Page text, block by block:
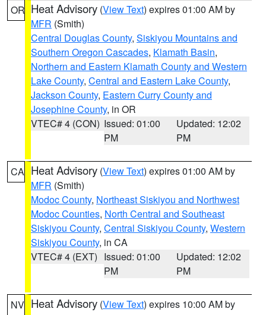
OR Heat Advisory (View Text) expires 01:00 AM by
MFR (Smith)
Central Douglas County, Siskiyou Mountains and
Southern Oregon Cascades, Klamath Basin,
Northern and Eastern Klamath County and Western
Lake County, Central and Eastern Lake County,
Jackson County, Eastern Curry County and
Josephine County, in OR
VTEC# 4 (CON) Issued: 01:00
PM
Updated: 12:02
PM
CA Heat Advisory (View Text) expires 01:00 AM by
MFR (Smith)
Modoc County, Northeast Siskiyou and Northwest
Modoc Counties, North Central and Southeast
Siskiyou County, Central Siskiyou County, Western
Siskiyou County, in CA
VTEC# 4 (EXT) Issued: 01:00
PM
Updated: 12:02
PM
NV Heat Advisory (View Text) expires 10:00 AM by